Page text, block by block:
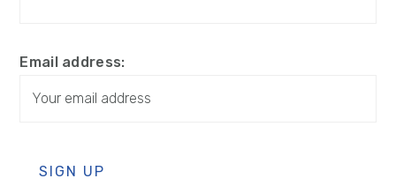
Email address: